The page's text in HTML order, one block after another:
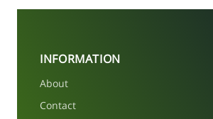
INFORMATION
About
Contact